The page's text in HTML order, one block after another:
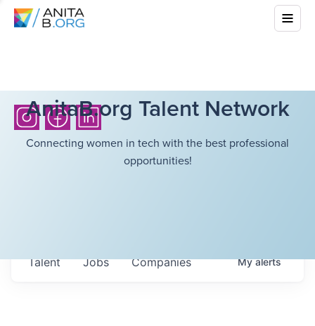
AnitaB.org Talent Network
Connecting women in tech with the best professional
opportunities!
Jobs Companies
Talent Myalerts